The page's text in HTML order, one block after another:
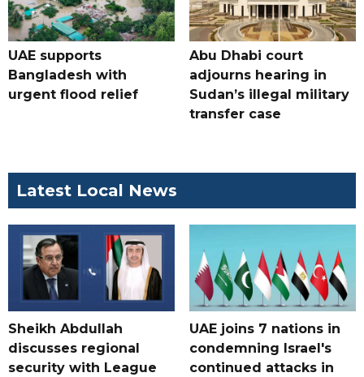
UAE supports
Bangladesh with
urgent flood relief
Abu Dhabi court
adjourns hearing in
Sudan’s illegal military
transfer case
Latest Local News
Sheikh Abdullah
discusses regional
security with League
UAE joins 7 nations in
condemning Israel's
continued attacks in